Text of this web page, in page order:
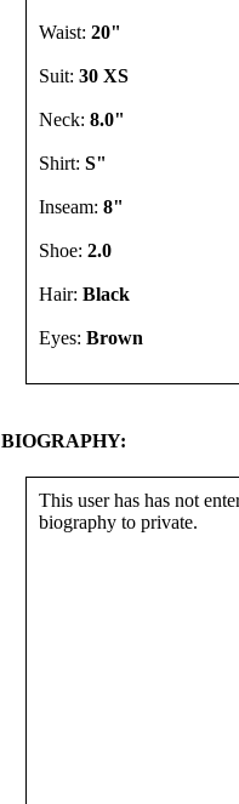
Waist: 20"
Suit: 30 XS
Neck: 8.0"
Shirt: S"
Inseam: 8"
Shoe: 2.0
Hair: Black
Eyes: Brown
BIOGRAPHY:
This user has has not
biography to private.